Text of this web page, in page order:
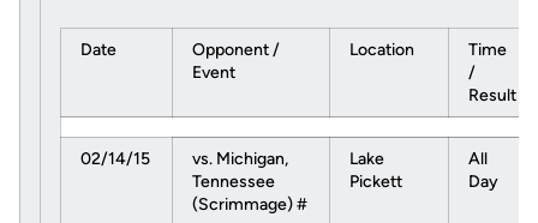
Date
Opponent /
Event
Location
Time
/
Result
02/14/15
vs. Michigan,
Tennessee
(Scrimmage) #
Lake
Pickett
All
Day